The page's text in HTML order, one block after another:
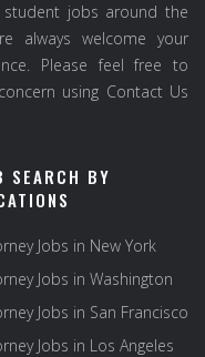
jobs around the
always welcome your
Please feel free to
using Contact Us
SEARCH BY
Jobs in New York
Jobs in Washington
Jobs in San Francisco
Jobs in Los Angeles